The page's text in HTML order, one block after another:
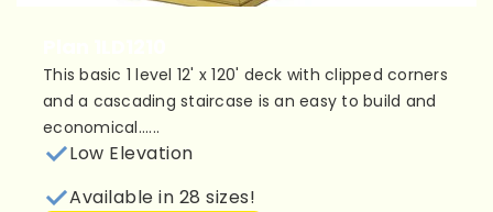
This basic 1 level 12' x 120' deck with clipped corners
and a cascading staircase is an easy to build and
economical......
Low Elevation
Available in 28 sizes!